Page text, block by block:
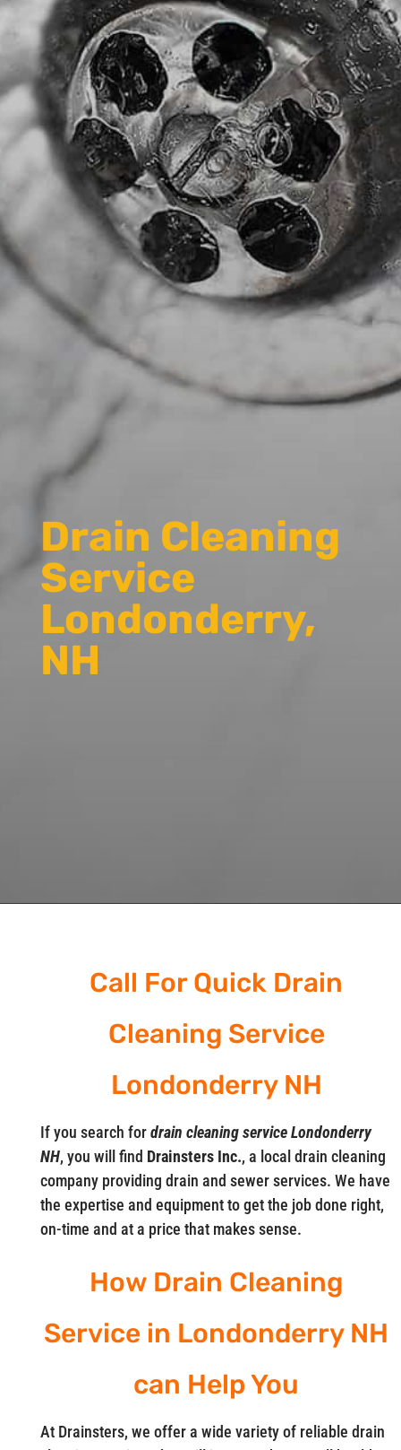
Drain Cleaning
Service
Londonderry,
NH
Call For Quick Drain
Cleaning Service
Londonderry NH
If you search fordrain cleaning service Londonderry
NH, you will find Drainsters Inc., a local drain cleaning
company providing drain and sewer services. We have
the expertise and equipment to get the job done right,
on-time and at a price that makes sense.
How Drain Cleaning
Service in Londonderry NH
can Help You
At Drainsters, we offer a wide variety of reliable drain